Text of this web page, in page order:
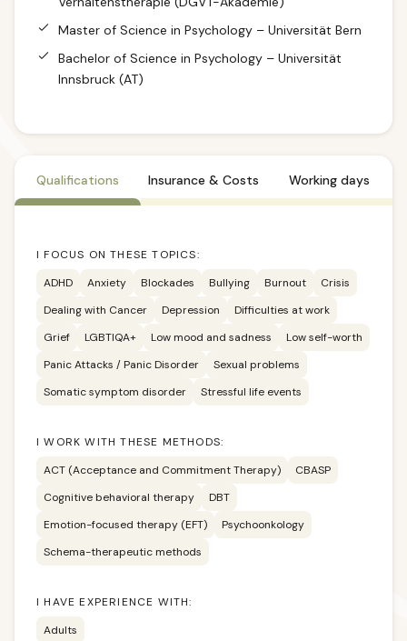
Master of Science in Psychology – Universität Bern
Bachelor of Science in Psychology – Universität
Innsbruck (AT)
Qualifications Insurance & Costs Working days
I FOCUS ON THESE TOPICS:
ADHD
Anxiety Blockades Bullying Burnout
Crisis
Dealing with Cancer
Depression
Difficulties at work
Grief
LGBTIQA+ Low mood and sadness
Low self-worth
Panic Attacks / Panic Disorder
Sexual problems
Somatic symptom disorder
Stressful life events
I WORK WITH THESE METHODS:
ACT (Acceptance and Commitment Therapy)
CBASP
Cognitive behavioral therapy
DBT
Emotion-focused therapy (EFT)
Psychoonkology
Schema-therapeutic methods
I HAVE EXPERIENCE WITH:
Adults